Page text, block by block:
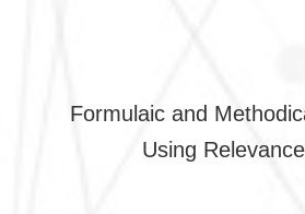
Formulaic and
Using